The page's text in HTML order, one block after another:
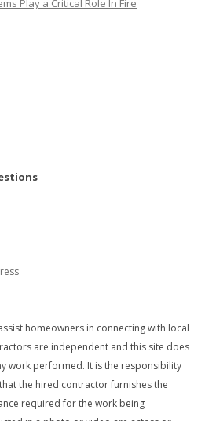
Play a Critical Role In Fire
homeowners in connecting with local
are independent and this site does
work performed. It is the responsibility
the hired contractor furnishes the
required for the work being